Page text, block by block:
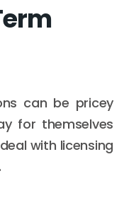
can be pricey
for themselves
with licensing